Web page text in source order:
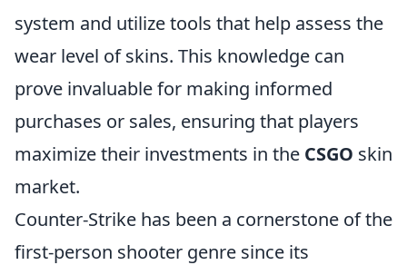
system and utilize tools that help assess the
wear level of skins. This knowledge can
prove invaluable for making informed
purchases or sales, ensuring that players
maximize their investments in the CSGO skin
market.
Counter-Strike has been a cornerstone of the
first-person shooter genre since its